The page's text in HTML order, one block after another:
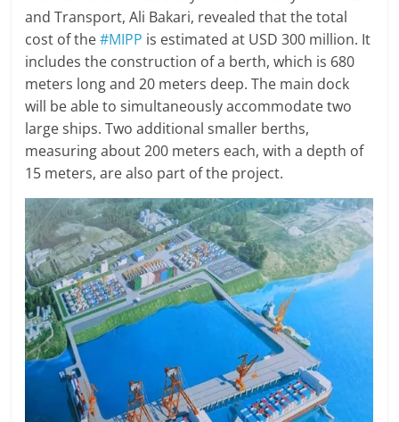
and Transport, Ali Bakari, revealed that the total
cost of the#MIPP is estimated at USD 300 million. It
includes the construction of a berth, which is 680
meters long and 20 meters deep. The main dock
will be able to simultaneously accommodate two
large ships. Two additional smaller berths,
measuring about 200 meters each, with a depth of
15 meters, are also part of the project.